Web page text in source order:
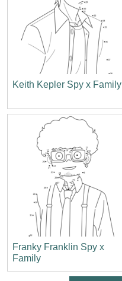
Keith Kepler Spy x Family
Franky Franklin Spy x
Family